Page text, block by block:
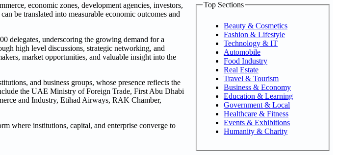
economic zones, development agencies, investors,
be translated into measurable economic outcomes and
delegates, underscoring the growing demand for a
high level discussions, strategic networking, and
market opportunities, and valuable insight into the
and business groups, whose presence reflects the
the UAE Ministry of Foreign Trade, First Abu Dhabi
and Industry, Etihad Airways, RAK Chamber,
where institutions, capital, and enterprise converge to
Top Sections
Beauty & Cosmetics
Fashion & Lifestyle
Technology & IT
Automobile
Food Industry
Real Estate
Travel & Tourism
Business & Economy
Education & Learning
Government & Local
Healthcare & Fitness
Events & Exhibitions
Humanity & Charity